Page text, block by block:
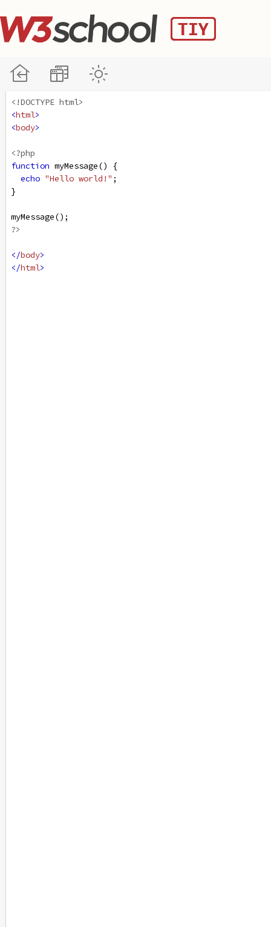
<!DOCTYPE html>
<html>
<body>
<?php
function myMessage() {
echo "Hello world!" ;
}
myMessage();
?>
</body>
</html>